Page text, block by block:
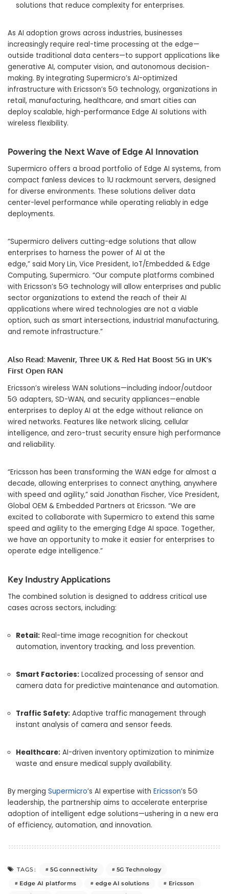
solutions that reduce complexity for enterprises.
As AI adoption grows across industries, businesses
increasingly require real-time processing at the edge—
outside traditional data centers—to support applications like
generative AI, computer vision, and autonomous decision-
making. By integrating Supermicro’s AI-optimized
infrastructure with Ericsson’s 5G technology, organizations in
retail, manufacturing, healthcare, and smart cities can
deploy scalable, high-performance Edge AI solutions with
wireless flexibility.
Powering the Next Wave of Edge AI Innovation
Supermicro offers a broad portfolio of Edge AI systems, from
compact fanless devices to 1U rackmount servers, designed
for diverse environments. These solutions deliver data
center-level performance while operating reliably in edge
deployments.
“Supermicro delivers cutting-edge solutions that allow
enterprises to harness the power of AI at the
edge,” said Mory Lin, Vice President, IoT/Embedded & Edge
Computing, Supermicro. “Our compute platforms combined
with Ericsson’s 5G technology will allow enterprises and public
sector organizations to extend the reach of their AI
applications where wired technologies are not a viable
option, such as smart intersections, industrial manufacturing,
and remote infrastructure.”
Also Read: Mavenir, Three UK & Red Hat Boost 5G in UK’s
First Open RAN
Ericsson’s wireless WAN solutions—including indoor/outdoor
5G adapters, SD-WAN, and security appliances—enable
enterprises to deploy AI at the edge without reliance on
wired networks. Features like network slicing, cellular
intelligence, and zero-trust security ensure high performance
and reliability.
“Ericsson has been transforming the WAN edge for almost a
decade, allowing enterprises to connect anything, anywhere
with speed and agility,” said Jonathan Fischer, Vice President,
Global OEM & Embedded Partners at Ericsson. “We are
excited to collaborate with Supermicro to extend this same
speed and agility to the emerging Edge AI space. Together,
we have an opportunity to make it easier for enterprises to
operate edge intelligence.”
Key Industry Applications
The combined solution is designed to address critical use
cases across sectors, including:
Retail: Real-time image recognition for checkout
automation, inventory tracking, and loss prevention.
Smart Factories: Localized processing of sensor and
camera data for predictive maintenance and automation.
Traffic Safety: Adaptive traffic management through
instant analysis of camera and sensor feeds.
Healthcare: AI-driven inventory optimization to minimize
waste and ensure medical supply availability.
By merging Supermicro’s AI expertise with Ericsson’s 5G
leadership, the partnership aims to accelerate enterprise
adoption of intelligent edge solutions—ushering in a new era
of efficiency, automation, and innovation.
TAGS: 5G connectivity
5G Technology
Edge AI platforms
edge AI solutions
Ericsson